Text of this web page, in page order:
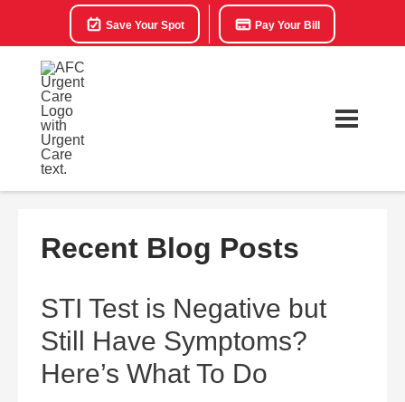
Save Your Spot Pay Your Bill
Recent Blog Posts
STI Test is Negative but
Still Have Symptoms?
Here’s What To Do